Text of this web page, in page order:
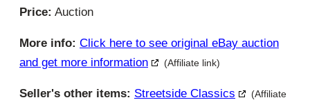
Price: Auction
More info: Click here to see original eBay auction
and get more information
(Affiliate link)
Seller's other items: Streetside Classics
(Affiliate